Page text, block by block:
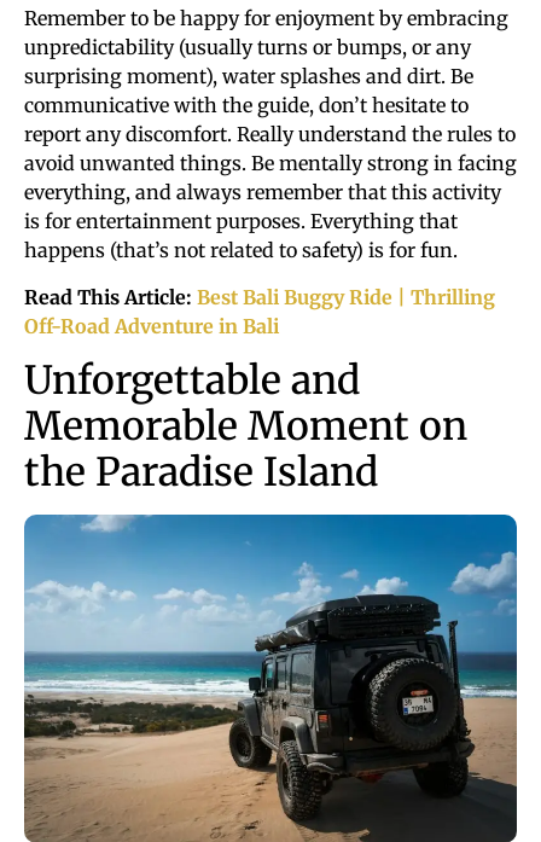
Remember to be happy for enjoyment by embracing
unpredictability (usually turns or bumps, or any
surprising moment), water splashes and dirt. Be
communicative with the guide, don’t hesitate to
report any discomfort. Really understand the rules to
avoid unwanted things. Be mentally strong in facing
everything, and always remember that this activity
is for entertainment purposes. Everything that
happens (that’s not related to safety) is for fun.
Read This Article: Best Bali Buggy Ride | Thrilling
Off-Road Adventure in Bali
Unforgettable and
Memorable Moment on
the Paradise Island